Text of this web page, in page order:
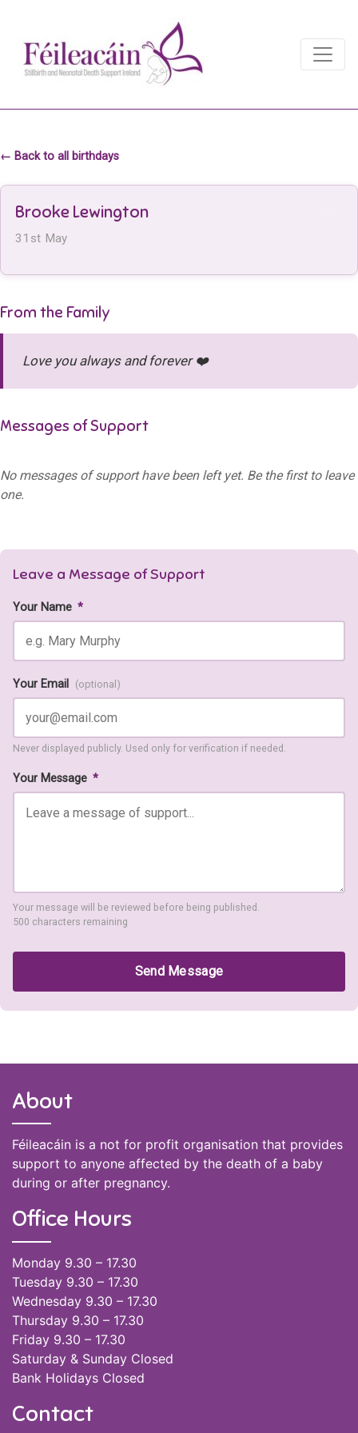
Main Navigation
← Back to all birthdays
Brooke Lewington
31st May
From the Family
Love you always and forever ❤️
Messages of Support
No messages of support have been left yet. Be the first to leave
one.
Leave a Message of Support
Your Name *
Your Email (optional)
Never displayed publicly. Used only for verification if needed.
Your Message *
Your message will be reviewed before being published.
500 characters remaining
Send Message
About
Féileacáin is a not for profit organisation that provides
support to anyone affected by the death of a baby
during or after pregnancy.
Office Hours
Monday 9.30 – 17.30
Tuesday 9.30 – 17.30
Wednesday 9.30 – 17.30
Thursday 9.30 – 17.30
Friday 9.30 – 17.30
Saturday & Sunday Closed
Bank Holidays Closed
Contact